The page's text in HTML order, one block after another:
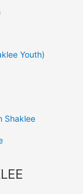
Youth)
Shaklee